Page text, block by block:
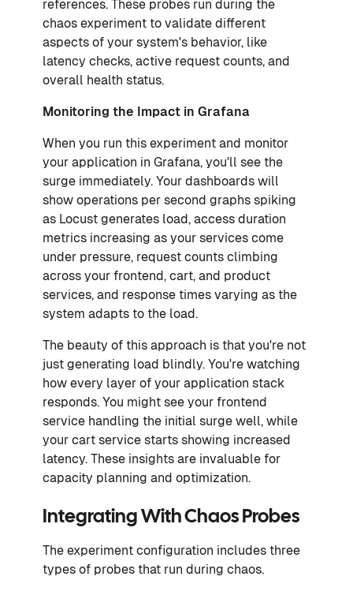
references. These probes run during the
chaos experiment to validate different
aspects of your system's behavior, like
latency checks, active request counts, and
overall health status.
Monitoring the Impact in Grafana
When you run this experiment and monitor
your application in Grafana, you'll see the
surge immediately. Your dashboards will
show operations per second graphs spiking
as Locust generates load, access duration
metrics increasing as your services come
under pressure, request counts climbing
across your frontend, cart, and product
services, and response times varying as the
system adapts to the load.
The beauty of this approach is that you're not
just generating load blindly. You're watching
how every layer of your application stack
responds. You might see your frontend
service handling the initial surge well, while
your cart service starts showing increased
latency. These insights are invaluable for
capacity planning and optimization.
Integrating With Chaos Probes
The experiment configuration includes three
types of probes that run during chaos.